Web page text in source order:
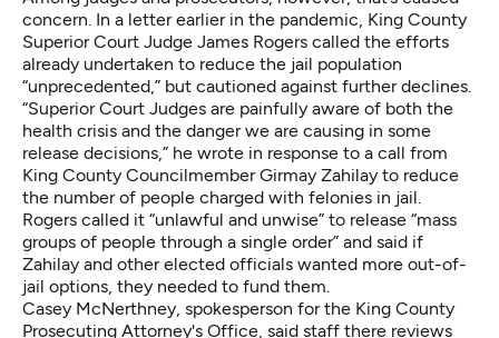
concern. In a letter earlier in the pandemic, King County
Superior Court Judge James Rogers called the efforts
already undertaken to reduce the jail population
“unprecedented,” but cautioned against further declines.
“Superior Court Judges are painfully aware of both the
health crisis and the danger we are causing in some
release decisions,” he wrote in response to a call from
King County Councilmember Girmay Zahilay to reduce
the number of people charged with felonies in jail.
Rogers called it “unlawful and unwise” to release “mass
groups of people through a single order” and said if
Zahilay and other elected officials wanted more out-of-
jail options, they needed to fund them.
Casey McNerthney, spokesperson for the King County
Prosecuting Attorney's Office, said staff there reviews